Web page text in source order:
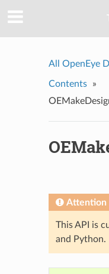
All OpenEye
Contents
»
Attention
This API is
and Python.